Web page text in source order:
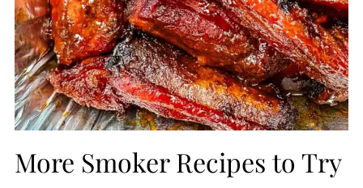
More Smoker Recipes to Try